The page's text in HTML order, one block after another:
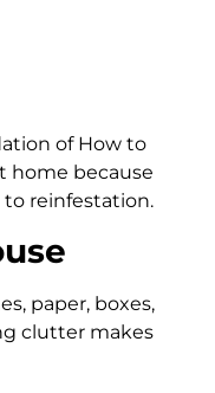
of How to
home because
reinfestation.
paper, boxes,
clutter makes